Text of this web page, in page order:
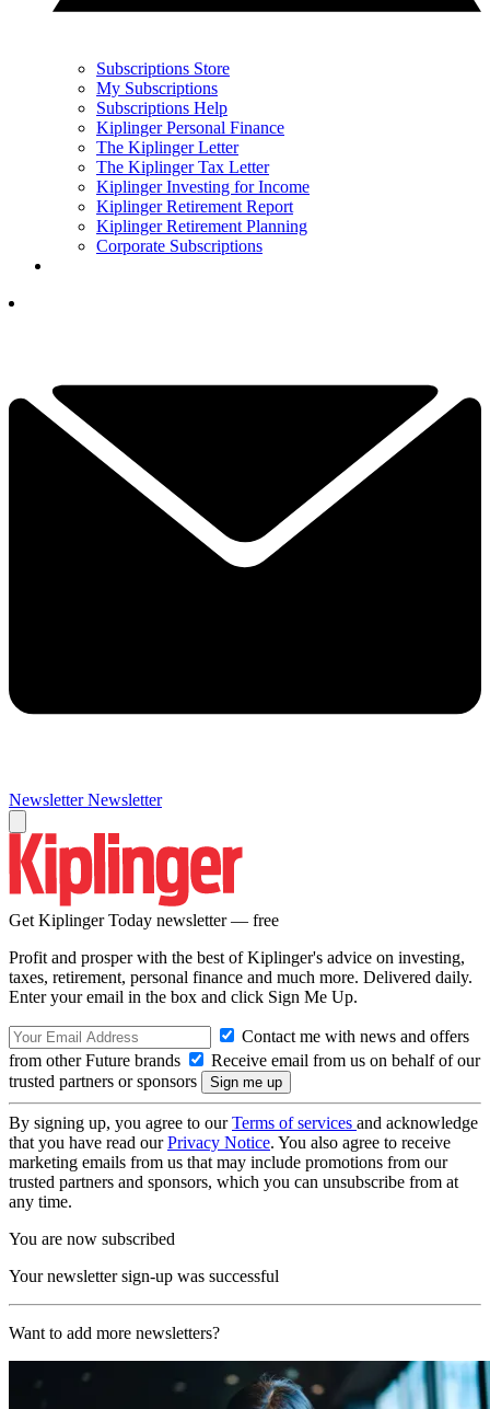
Subscriptions Store
My Subscriptions
Subscriptions Help
Kiplinger Personal Finance
The Kiplinger Letter
The Kiplinger Tax Letter
Kiplinger Investing for Income
Kiplinger Retirement Report
Kiplinger Retirement Planning
Corporate Subscriptions
Newsletter Newsletter
Get Kiplinger Today newsletter — free
Profit and prosper with the best of Kiplinger's advice on investing,
taxes, retirement, personal finance and much more. Delivered daily.
Enter your email in the box and click Sign Me Up.
Contact me with news and offers
from other Future brands
Receive email from us on behalf of our
trusted partners or sponsors
By signing up, you agree to ourTerms of services and acknowledge
that you have read ourPrivacy Notice. You also agree to receive
marketing emails from us that may include promotions from our
trusted partners and sponsors, which you can unsubscribe from at
any time.
You are now subscribed
Your newsletter sign-up was successful
Want to add more newsletters?